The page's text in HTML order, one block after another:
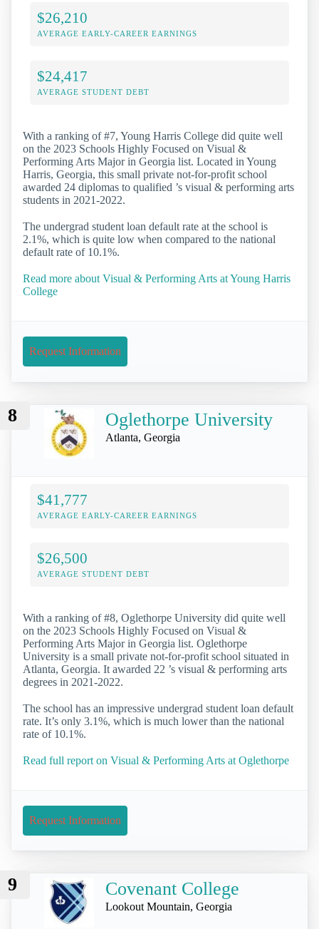
$26,210
AVERAGE EARLY-CAREER EARNINGS
$24,417
AVERAGE STUDENT DEBT
With a ranking of #7, Young Harris College did quite well
on the 2023 Schools Highly Focused on Visual &
Performing Arts Major in Georgia list. Located in Young
Harris, Georgia, this small private not-for-profit school
awarded 24 diplomas to qualified ’s visual & performing arts
students in 2021-2022.
The undergrad student loan default rate at the school is
2.1%, which is quite low when compared to the national
default rate of 10.1%.
Read more about Visual & Performing Arts at Young Harris
College
Request Information
8 Oglethorpe University
Atlanta, Georgia
$41,777
AVERAGE EARLY-CAREER EARNINGS
$26,500
AVERAGE STUDENT DEBT
With a ranking of #8, Oglethorpe University did quite well
on the 2023 Schools Highly Focused on Visual &
Performing Arts Major in Georgia list. Oglethorpe
University is a small private not-for-profit school situated in
Atlanta, Georgia. It awarded 22 ’s visual & performing arts
degrees in 2021-2022.
The school has an impressive undergrad student loan default
rate. It’s only 3.1%, which is much lower than the national
rate of 10.1%.
Read full report on Visual & Performing Arts at Oglethorpe
Request Information
9 Covenant College
Lookout Mountain, Georgia